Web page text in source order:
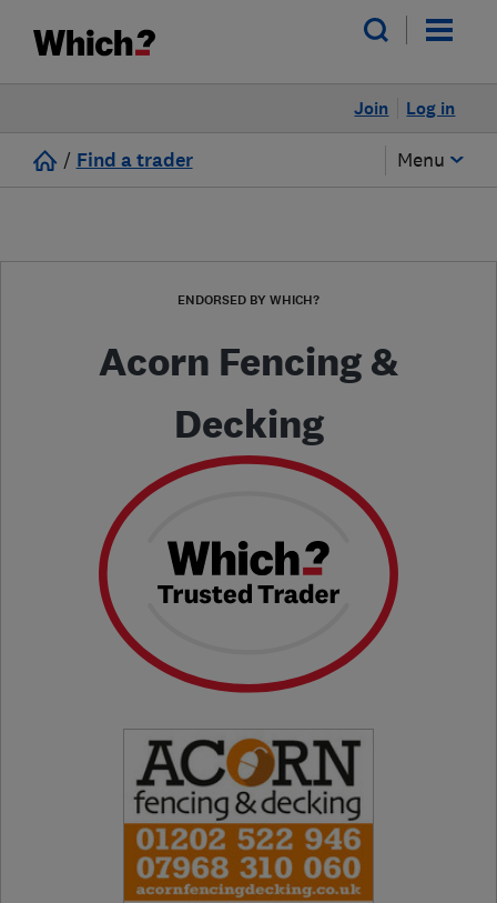
Log in
Join
/ Find a trader Menu
ENDORSED BY WHICH?
Acorn Fencing &
Decking